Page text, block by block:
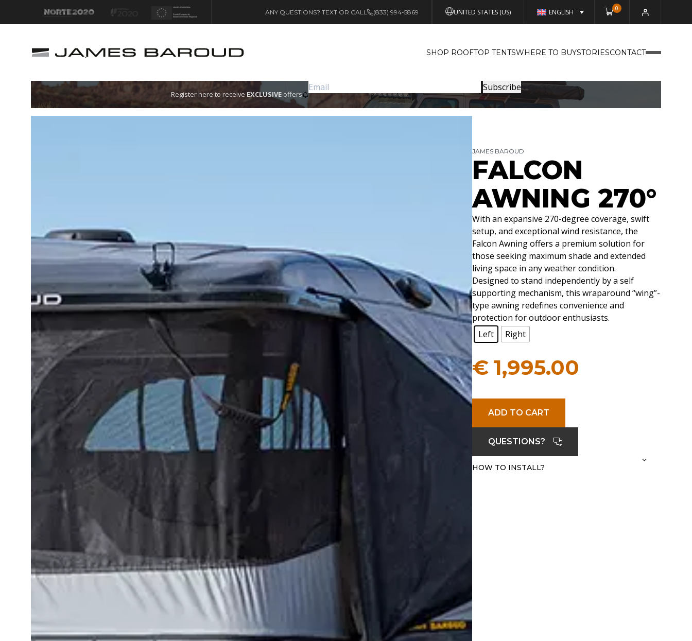
UNITED STATES (US)
ANY QUESTIONS? TEXT OR CALL (833) 994-5869 ENGLISH 0
Let's go! SHOP ROOFTOP TENTSWHERE TO BUYSTORIESCONTACT
Register here to receive EXCLUSIVE offers
JAMES BAROUD
FALCON
AWNING 270°
With an expansive 270-degree coverage, swift
setup, and exceptional wind resistance, the
Falcon Awning offers a premium solution for
those seeking maximum shade and extended
living space in any weather condition.
Designed to stand independently by a self
supporting mechanism, this wraparound “wing”-
type awning redefines convenience and
protection for outdoor enthusiasts.
Left
Right
€ 1,995.00
ADD TO CART
QUESTIONS?
HOW TO INSTALL?